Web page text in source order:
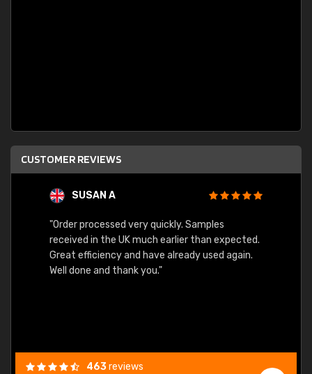
CUSTOMER REVIEWS
SUSAN A
"Order processed very quickly. Samples
received in the UK much earlier than expected.
Great efficiency and have already used again.
Well done and thank you."
463reviews